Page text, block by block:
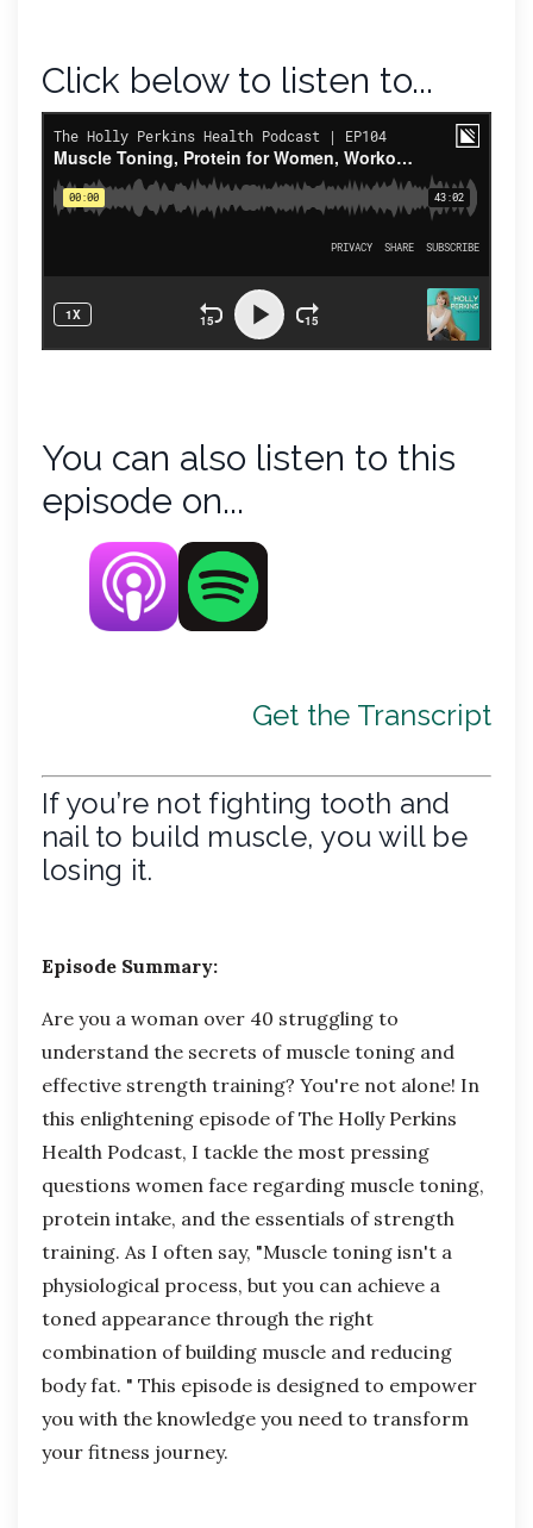
Click below to listen to...
You can also listen to this
episode on...
Get the Transcript
If you’re not fighting tooth and
nail to build muscle, you will be
losing it.
Episode Summary:
Are you a woman over 40 struggling to
understand the secrets of muscle toning and
effective strength training? You're not alone! In
this enlightening episode of The Holly Perkins
Health Podcast, I tackle the most pressing
questions women face regarding muscle toning,
protein intake, and the essentials of strength
training. As I often say, "Muscle toning isn't a
physiological process, but you can achieve a
toned appearance through the right
combination of building muscle and reducing
body fat. " This episode is designed to empower
you with the knowledge you need to transform
your fitness journey.